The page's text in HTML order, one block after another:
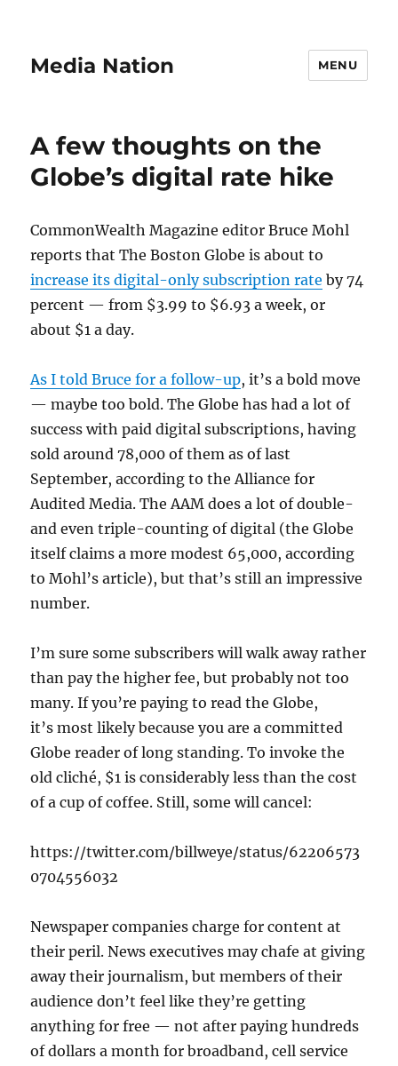
Media Nation MENU
A few thoughts on the
Globe’s digital rate hike
CommonWealth Magazine editor Bruce Mohl
reports that The Boston Globe is about to
increase its digital-only subscription rate by 74
percent — from $3.99 to $6.93 a week, or
about $1 a day.
As I told Bruce for a follow-up, it’s a bold move
— maybe too bold. The Globe has had a lot of
success with paid digital subscriptions, having
sold around 78,000 of them as of last
September, according to the Alliance for
Audited Media. The AAM does a lot of double-
and even triple-counting of digital (the Globe
itself claims a more modest 65,000, according
to Mohl’s article), but that’s still an impressive
number.
I’m sure some subscribers will walk away rather
than pay the higher fee, but probably not too
many. If you’re paying to read the Globe,
it’s most likely because you are a committed
Globe reader of long standing. To invoke the
old cliché, $1 is considerably less than the cost
of a cup of coffee. Still, some will cancel:
https://twitter.com/billweye/status/62206573
0704556032
Newspaper companies charge for content at
their peril. News executives may chafe at giving
away their journalism, but members of their
audience don’t feel like they’re getting
anything for free — not after paying hundreds
of dollars a month for broadband, cell service